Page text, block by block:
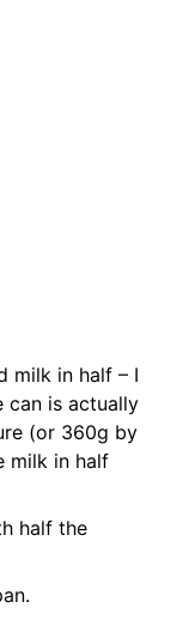
milk in half – I
can is actually
(or 360g by
milk in half
half the